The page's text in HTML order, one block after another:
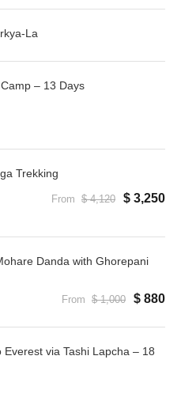
La
– 13 Days
Trekking
From $ 4,120 $ 3,250
Danda with Ghorepani
From $ 1,000 $ 880
Everest via Tashi Lapcha – 18